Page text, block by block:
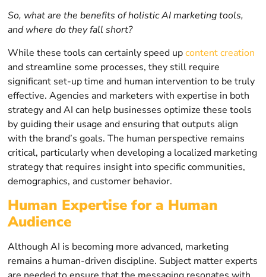
So, what are the benefits of holistic AI marketing tools,
and where do they fall short?
While these tools can certainly speed upcontent creation
and streamline some processes, they still require
significant set-up time and human intervention to be truly
effective. Agencies and marketers with expertise in both
strategy and AI can help businesses optimize these tools
by guiding their usage and ensuring that outputs align
with the brand’s goals. The human perspective remains
critical, particularly when developing a localized marketing
strategy that requires insight into specific communities,
demographics, and customer behavior.
Human Expertise for a Human
Audience
Although AI is becoming more advanced, marketing
remains a human-driven discipline. Subject matter experts